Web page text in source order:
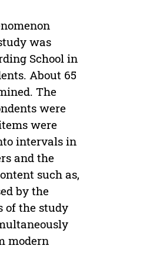
was
School in
About 65
The
were
were
intervals in
and the
such as,
by the
of the study
modern